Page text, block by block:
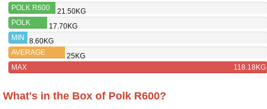
POLK R600
21.50KG
POLK
R500
17.70KG
MIN
8.60KG
AVERAGE
25KG
MAX
118.18KG
What's in the Box of Polk R600?